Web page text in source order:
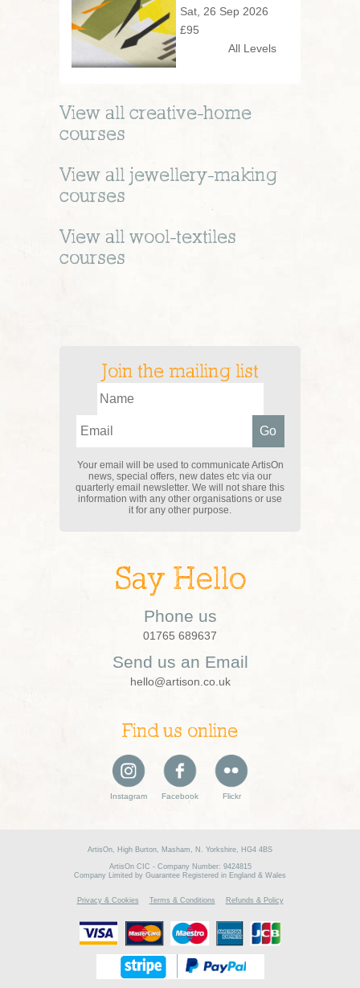
Sat, 26 Sep 2026
£95
All Levels
View all creative-home
courses
View all jewellery-making
courses
View all wool-textiles
courses
Join the mailing list
Your email will be used to communicate ArtisOn
news, special offers, new dates etc via our
quarterly email newsletter. We will not share this
information with any other organisations or use
it for any other purpose.
Say Hello
Phone us
01765 689637
Send us an Email
hello@artison.co.uk
Find us online
Instagram Facebook Flickr
ArtisOn, High Burton, Masham, N. Yorkshire, HG4 4BS
ArtisOn CIC - Company Number: 9424815
Company Limited by Guarantee Registered in England & Wales
Privacy & Cookies Terms & Conditions Refunds & Policy